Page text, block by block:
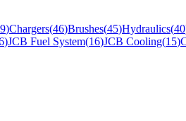
)Chargers(46)Brushes(45)Hydraulics(40
)JCB Fuel System(16)JCB Cooling(15)